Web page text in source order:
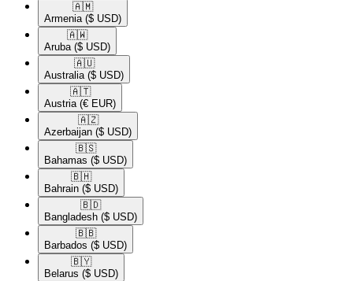
🇦🇲​
Armenia ($ USD)
🇦🇼​
Aruba ($ USD)
🇦🇺​
Australia ($ USD)
🇦🇹​
Austria (€ EUR)
🇦🇿​
Azerbaijan ($ USD)
🇧🇸​
Bahamas ($ USD)
🇧🇭​
Bahrain ($ USD)
🇧🇩​
Bangladesh ($ USD)
🇧🇧​
Barbados ($ USD)
🇧🇾​
Belarus ($ USD)